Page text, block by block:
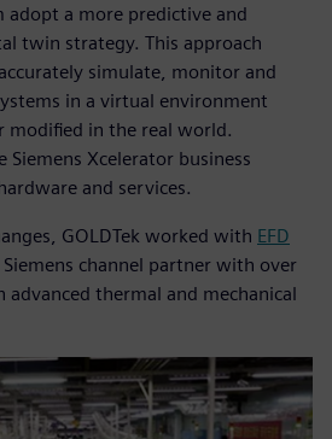
a more predictive and
twin strategy. This approach
simulate, monitor and
in a virtual environment
modified in the real world.
Siemens Xcelerator business
and services.
GOLDTek worked with EFD
channel partner with over
advanced thermal and mechanical